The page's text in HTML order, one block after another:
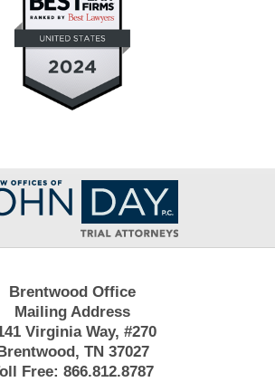
Contact
Information
Brentwood Office
Mailing Address
Virginia Way, #270
Brentwood, TN 37027
Free: 866.812.8787